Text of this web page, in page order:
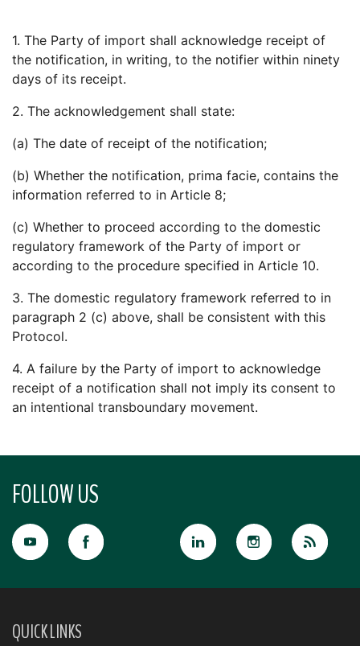
1. The Party of import shall acknowledge receipt of
the notification, in writing, to the notifier within ninety
days of its receipt.
2. The acknowledgement shall state:
(a) The date of receipt of the notification;
(b) Whether the notification, prima facie, contains the
information referred to in Article 8;
(c) Whether to proceed according to the domestic
regulatory framework of the Party of import or
according to the procedure specified in Article 10.
3. The domestic regulatory framework referred to in
paragraph 2 (c) above, shall be consistent with this
Protocol.
4. A failure by the Party of import to acknowledge
receipt of a notification shall not imply its consent to
an intentional transboundary movement.
FOLLOW US
QUICK LINKS